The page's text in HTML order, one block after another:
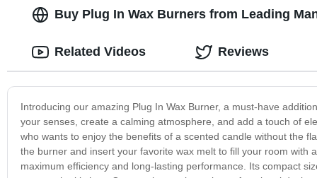
Buy Plug In Wax Burners from Leading
Introducing our amazing Plug In Wax Burner, a must-have
your senses, create a calming atmosphere, and add a touch of
who wants to enjoy the benefits of a scented candle without the
the burner and insert your favorite wax melt to fill your room
maximum efficiency and long-lasting performance. Its compact
Related Videos Reviews